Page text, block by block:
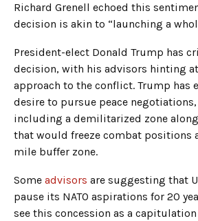
Richard Grenell echoed this
decision is akin to “launching a
President-elect Donald Trump has
decision, with his advisors hinting
approach to the conflict. Trump has
desire to pursue peace
including a demilitarized zone
that would freeze combat positions
mile buffer zone.
Some advisors are suggesting that
pause its NATO aspirations for 20
see this concession as a